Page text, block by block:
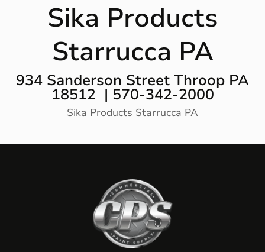
Sika Products
Starrucca PA
934 Sanderson Street Throop PA
18512 | 570-342-2000
Sika Products Starrucca PA